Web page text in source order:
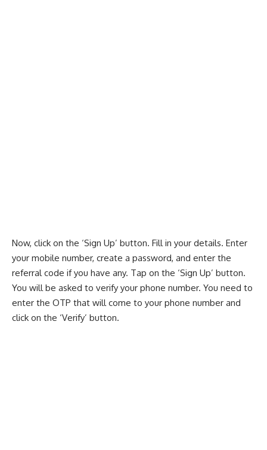
Now, click on the ‘Sign Up’ button. Fill in your details. Enter
your mobile number, create a password, and enter the
referral code if you have any. Tap on the ‘Sign Up’ button.
You will be asked to verify your phone number. You need to
enter the OTP that will come to your phone number and
click on the ‘Verify’ button.